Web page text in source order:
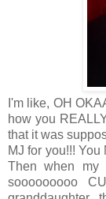
I'm like, OH
how you
that it was
MJ for you!!!
Then when my
sooooooooo